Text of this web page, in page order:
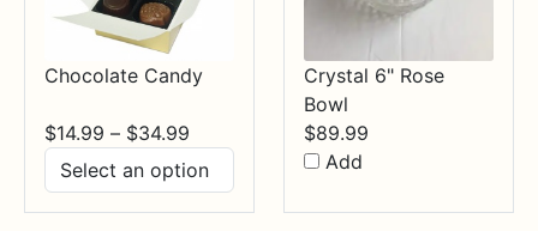
Chocolate Candy
$14.99 – $34.99
$14.99
through
Crystal 6" Rose
Bowl
$89.99
Add